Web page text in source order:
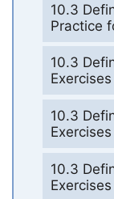
10.3
Practice
10.3
10.3
10.3